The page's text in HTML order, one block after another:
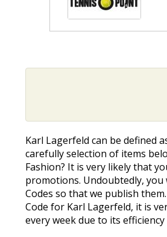
Karl Lagerfeld can be defined
carefully selection of items
Fashion? It is very likely that
promotions. Undoubtedly,
Codes so that we publish
Code for Karl Lagerfeld, it is
every week due to its efficiency